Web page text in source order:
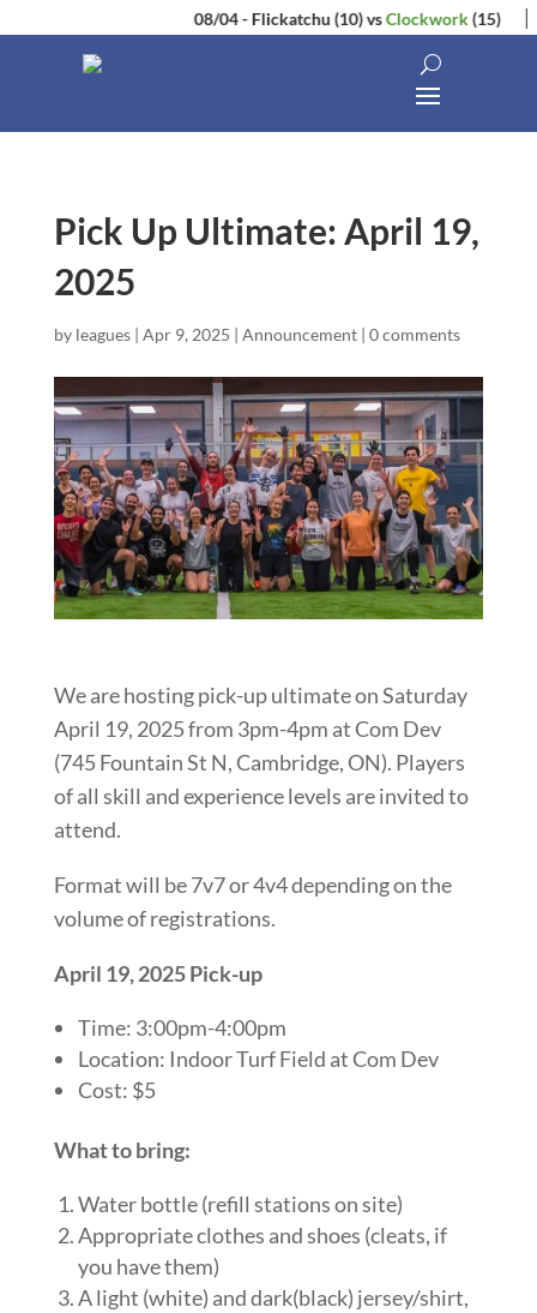
08/04-Flickatchu(10)vsClockwork(15)
Pick Up Ultimate: April 19,
2025
by leagues| Apr 9, 2025 | Announcement| 0 comments
We are hosting pick-up ultimate on Saturday
April 19, 2025 from 3pm-4pm at Com Dev
(745 Fountain St N, Cambridge, ON). Players
of all skill and experience levels are invited to
attend.
Format will be 7v7 or 4v4 depending on the
volume of registrations.
April 19, 2025 Pick-up
Time: 3:00pm-4:00pm
Location: Indoor Turf Field at Com Dev
Cost: $5
What to bring:
Water bottle (refill stations on site)
Appropriate clothes and shoes (cleats, if
you have them)
A light (white) and dark(black) jersey/shirt,